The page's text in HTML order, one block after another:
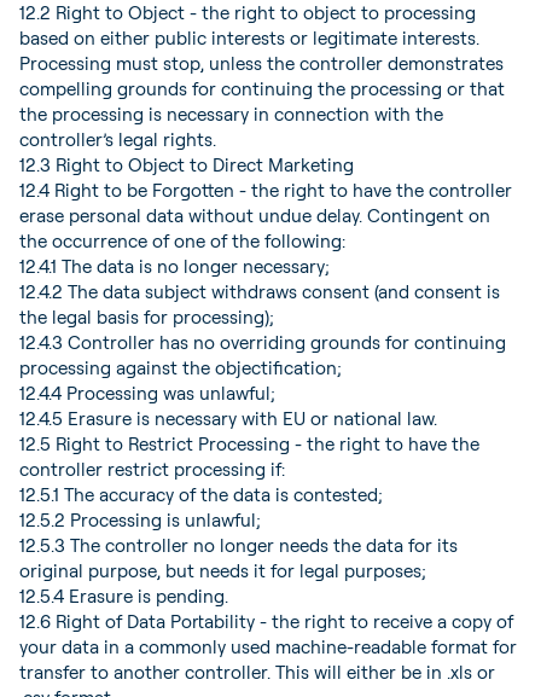
12.2 Right to Object - the right to object to processing
based on either public interests or legitimate interests.
Processing must stop, unless the controller demonstrates
compelling grounds for continuing the processing or that
the processing is necessary in connection with the
controller’s legal rights.
12.3 Right to Object to Direct Marketing
12.4 Right to be Forgotten - the right to have the controller
erase personal data without undue delay. Contingent on
the occurrence of one of the following:
12.4.1 The data is no longer necessary;
12.4.2 The data subject withdraws consent (and consent is
the legal basis for processing);
12.4.3 Controller has no overriding grounds for continuing
processing against the objectification;
12.4.4 Processing was unlawful;
12.4.5 Erasure is necessary with EU or national law.
12.5 Right to Restrict Processing - the right to have the
controller restrict processing if:
12.5.1 The accuracy of the data is contested;
12.5.2 Processing is unlawful;
12.5.3 The controller no longer needs the data for its
original purpose, but needs it for legal purposes;
12.5.4 Erasure is pending.
12.6 Right of Data Portability - the right to receive a copy of
your data in a commonly used machine-readable format for
transfer to another controller. This will either be in .xls or